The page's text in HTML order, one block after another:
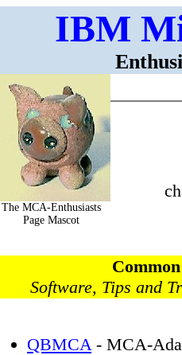
IBM
The MCA-Enthusiasts
Page Mascot
Software, Tips and
QBMCA- MCA-